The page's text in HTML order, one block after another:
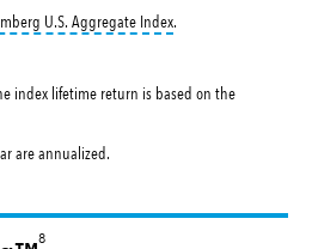
U.S. Aggregate Indextooltip:
.
index lifetime return is based on the
are annualized.
8